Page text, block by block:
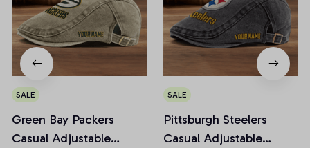
SALE
Green Bay Packers
Casual Adjustable
SALE
Pittsburgh Steelers
Casual Adjustable